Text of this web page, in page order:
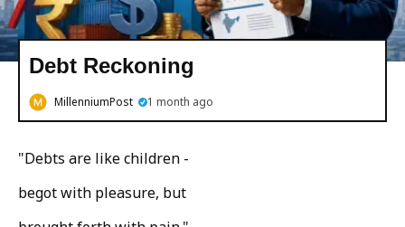
Debt Reckoning
MillenniumPost 1 month ago
"Debts are like children -
begot with pleasure, but